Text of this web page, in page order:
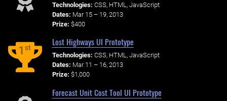
Technologies: CSS, HTML, JavaScript
Dates: Mar 15 – 19, 2013
Prize: $400
1st
Lost Highways UI Prototype
Technologies: CSS, HTML, JavaScript
Dates: Mar 11 – 16, 2013
Prize: $1,000
Forecast Unit Cost Tool UI Prototype